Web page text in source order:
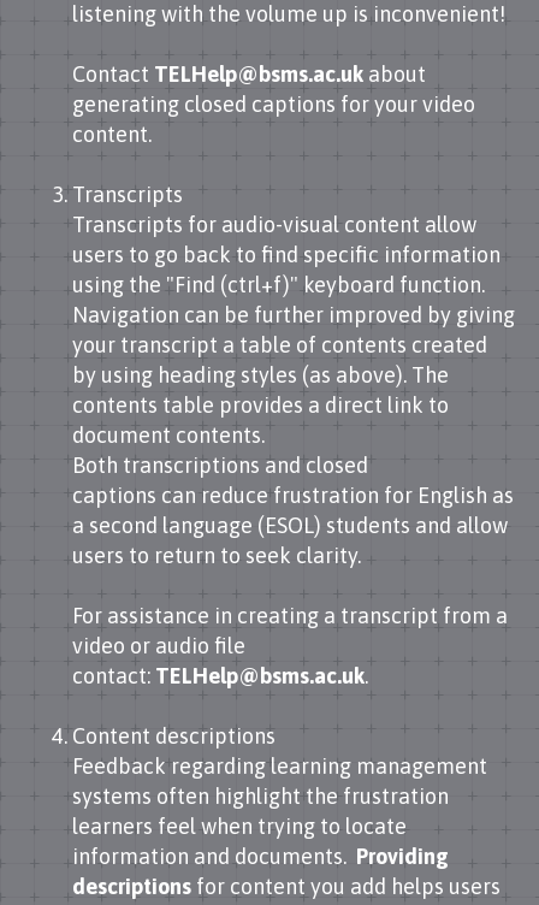
listening with the volume up is inconvenient!
Contact TELHelp@bsms.ac.uk about
generating closed captions for your video
content.
Transcripts
Transcripts for audio-visual content allow
users to go back to find specific information
using the "Find (ctrl+f)" keyboard function.
Navigation can be further improved by giving
your transcript a table of contents created
by using heading styles (as above). The
contents table provides a direct link to
document contents.
Both transcriptions and closed
captions can reduce frustration for English as
a second language (ESOL) students and allow
users to return to seek clarity.
For assistance in creating a transcript from a
video or audio file
contact: TELHelp@bsms.ac.uk.
Content descriptions
Feedback regarding learning management
systems often highlight the frustration
learners feel when trying to locate
information and documents. Providing
descriptions for content you add helps users